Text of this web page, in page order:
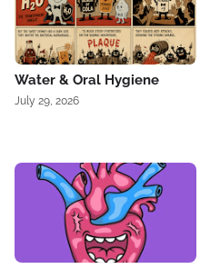
Water & Oral Hygiene
July 29, 2026